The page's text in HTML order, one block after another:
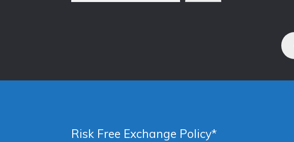
Risk Free Exchange Policy*